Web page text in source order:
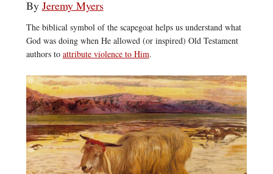
By Jeremy Myers
The biblical symbol of the scapegoat helps us understand what
God was doing when He allowed (or inspired) Old Testament
authors to attribute violence to Him.